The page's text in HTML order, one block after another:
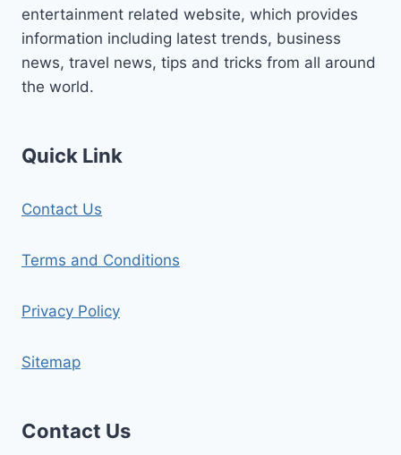
entertainment related website, which provides
information including latest trends, business
news, travel news, tips and tricks from all around
the world.
Quick Link
Contact Us
Terms and Conditions
Privacy Policy
Sitemap
Contact Us